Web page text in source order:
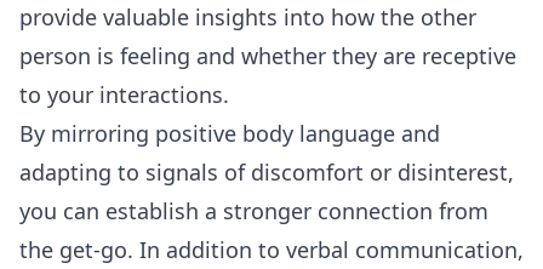
provide valuable insights into how the other
person is feeling and whether they are receptive
to your interactions.
By mirroring positive body language and
adapting to signals of discomfort or disinterest,
you can establish a stronger connection from
the get-go. In addition to verbal communication,